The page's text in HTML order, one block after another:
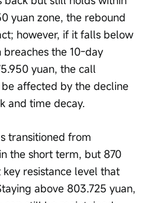
yuan zone, the rebound
however, if it falls below
the 10-day
yuan, the call
affected by the decline
and time decay.
the short term, but 870
resistance level that
above 803.725 yuan,